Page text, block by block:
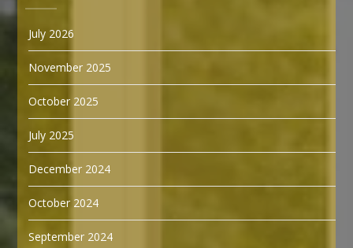
July 2026
November 2025
October 2025
July 2025
December 2024
October 2024
September 2024